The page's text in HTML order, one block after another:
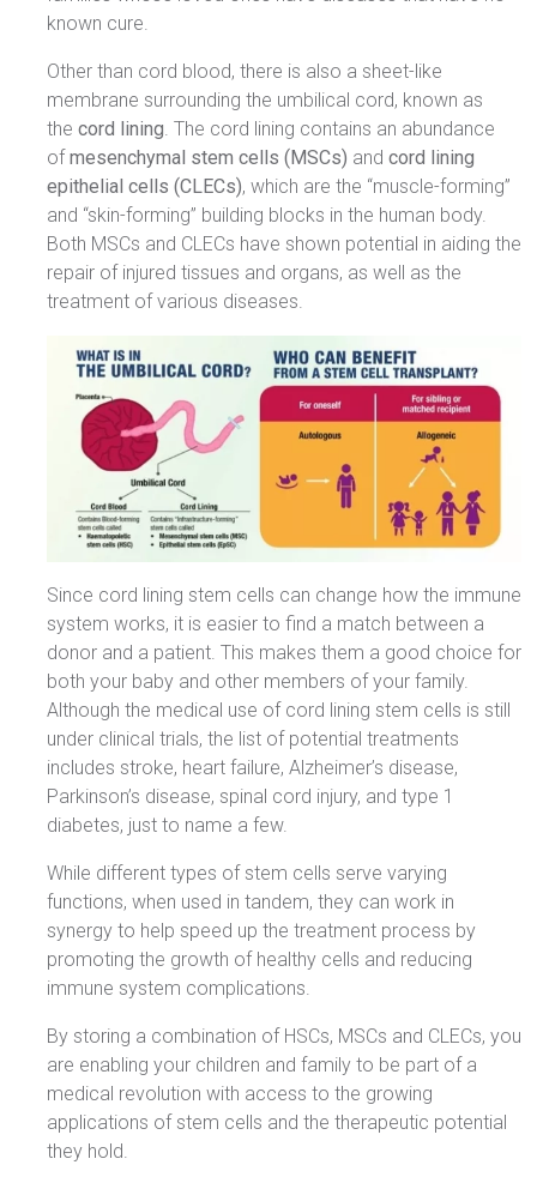
known cure.
Other than cord blood, there is also a sheet-like
membrane surrounding the umbilical cord, known as
the cord lining. The cord lining contains an abundance
of mesenchymal stem cells (MSCs) and cord lining
epithelial cells (CLECs), which are the “muscle-forming”
and “skin-forming” building blocks in the human body.
Both MSCs and CLECs have shown potential in aiding the
repair of injured tissues and organs, as well as the
treatment of various diseases.
Since cord lining stem cells can change how the immune
system works, it is easier to find a match between a
donor and a patient. This makes them a good choice for
both your baby and other members of your family.
Although the medical use of cord lining stem cells is still
under clinical trials, the list of potential treatments
includes stroke, heart failure, Alzheimer’s disease,
Parkinson’s disease, spinal cord injury, and type 1
diabetes, just to name a few.
While different types of stem cells serve varying
functions, when used in tandem, they can work in
synergy to help speed up the treatment process by
promoting the growth of healthy cells and reducing
immune system complications.
By storing a combination of HSCs, MSCs and CLECs, you
are enabling your children and family to be part of a
medical revolution with access to the growing
applications of stem cells and the therapeutic potential
they hold.